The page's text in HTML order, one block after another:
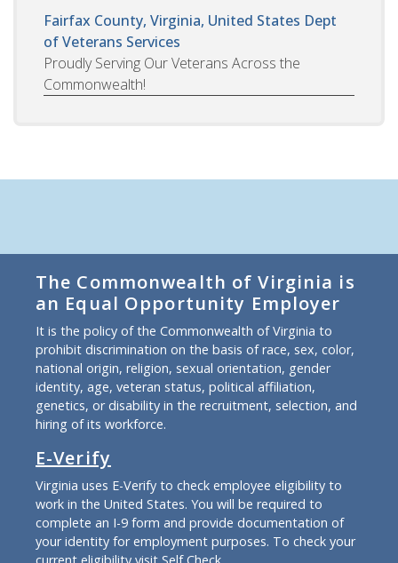
Fairfax County, Virginia, United States Dept
of Veterans Services
Proudly Serving Our Veterans Across the
Commonwealth!
The Commonwealth of Virginia is
an Equal Opportunity Employer
It is the policy of the Commonwealth of Virginia to
prohibit discrimination on the basis of race, sex, color,
national origin, religion, sexual orientation, gender
identity, age, veteran status, political affiliation,
genetics, or disability in the recruitment, selection, and
hiring of its workforce.
E-Verify
Virginia uses E-Verify to check employee eligibility to
work in the United States. You will be required to
complete an I-9 form and provide documentation of
your identity for employment purposes. To check your